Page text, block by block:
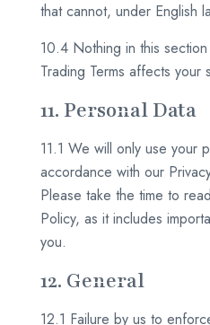
that cannot, under English
10.4 Nothing in this
Trading Terms affects your
11. Personal Data
11.1 We will only use your
accordance with our
Please take the time to
Policy, as it includes
you.
12. General
12.1 Failure by us to